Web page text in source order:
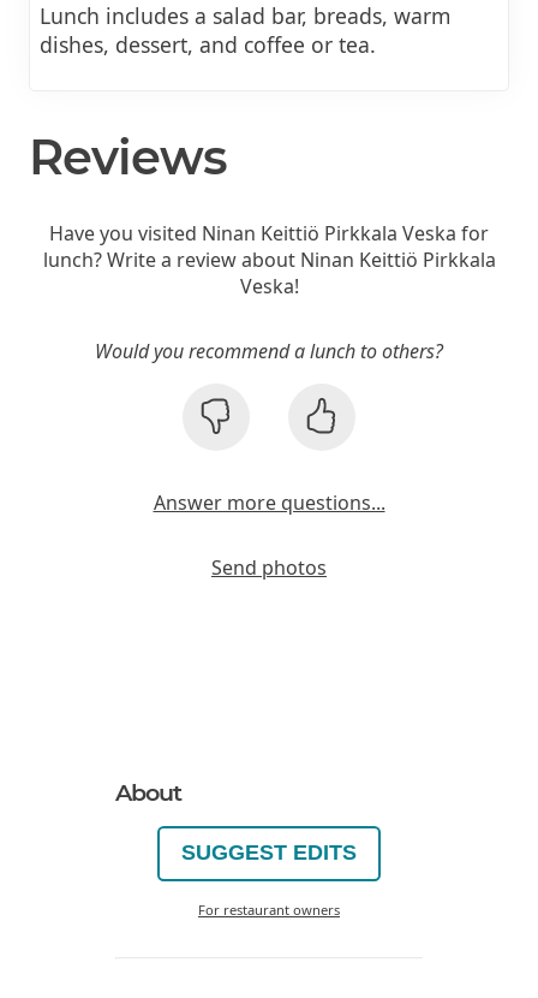
Lunch includes a salad bar, breads, warm
dishes, dessert, and coffee or tea.
Reviews
Have you visited Ninan Keittiö Pirkkala Veska for
lunch? Write a review about Ninan Keittiö Pirkkala
Veska!
Would you recommend a lunch to others?
Answer more questions...
Send photos
About
SUGGEST EDITS
For restaurant owners